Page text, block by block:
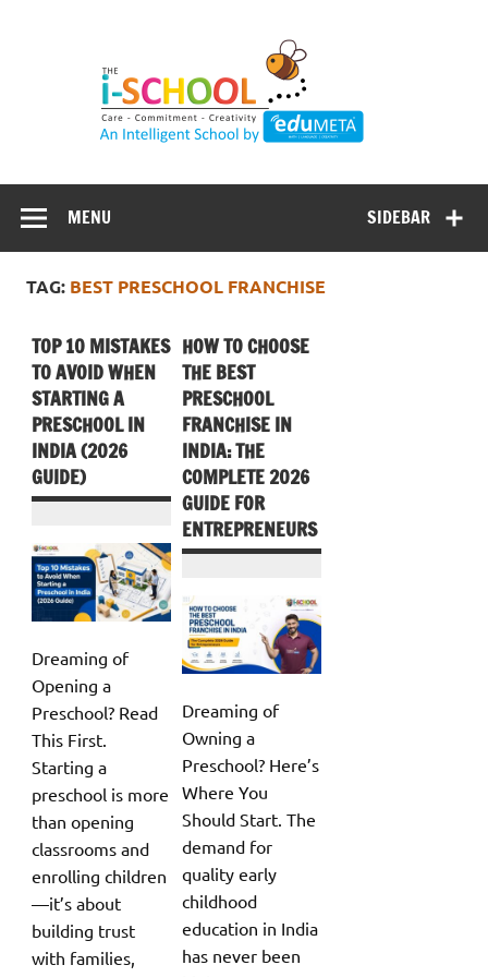
SIDEBAR
MENU
TAG: BEST PRESCHOOL FRANCHISE
TOP 10 MISTAKES
TO AVOID WHEN
STARTING A
PRESCHOOL IN
INDIA (2026
GUIDE)
Dreaming of
Opening a
Preschool? Read
This First.
Starting a
preschool is more
than opening
classrooms and
enrolling children
—it’s about
building trust
with families,
HOW TO CHOOSE
THE BEST
PRESCHOOL
FRANCHISE IN
INDIA: THE
COMPLETE 2026
GUIDE FOR
ENTREPRENEURS
Dreaming of
Owning a
Preschool? Here’s
Where You
Should Start. The
demand for
quality early
childhood
education in India
has never been